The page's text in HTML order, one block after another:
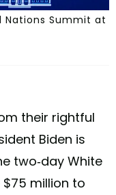
Nations Summit at
their rightful
Biden is
two-day White
$75 million to